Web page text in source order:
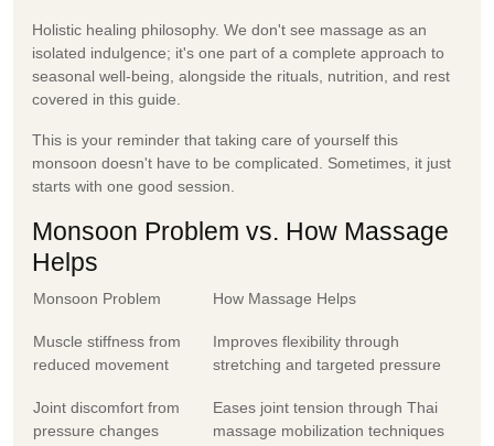
Holistic healing philosophy. We don't see massage as an
isolated indulgence; it's one part of a complete approach to
seasonal well-being, alongside the rituals, nutrition, and rest
covered in this guide.
This is your reminder that taking care of yourself this
monsoon doesn't have to be complicated. Sometimes, it just
starts with one good session.
Monsoon Problem vs. How Massage
Helps
Monsoon Problem How Massage Helps
Muscle stiffness from
reduced movement
Improves flexibility through
stretching and targeted pressure
Joint discomfort from
pressure changes
Eases joint tension through Thai
massage mobilization techniques